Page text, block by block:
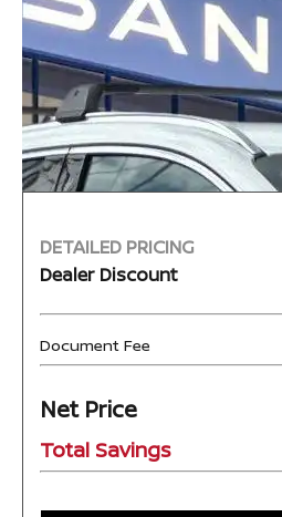
DETAILED PRICING
Dealer Discount
Document Fee
Net Price
Total Savings